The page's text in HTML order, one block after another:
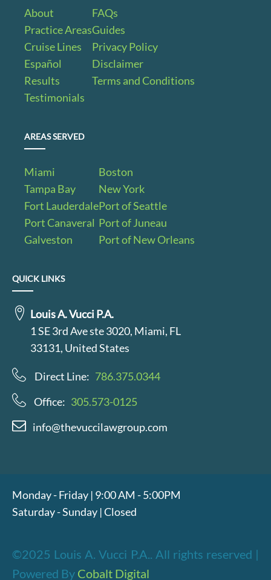
About
Practice Areas
Cruise Lines
Español
Results
Testimonials
FAQs
Guides
Privacy Policy
Disclaimer
Terms and Conditions
AREAS SERVED
Miami
Tampa Bay
Fort Lauderdale
Port Canaveral
Galveston
Boston
New York
Port of Seattle
Port of Juneau
Port of New Orleans
QUICK LINKS
Louis A. Vucci P.A.
1 SE 3rd Ave ste 3020, Miami, FL
33131, United States
Direct Line: 786.375.0344
Office: 305.573-0125
info@thevuccilawgroup.com
Monday - Friday | 9:00 AM - 5:00PM
Saturday - Sunday | Closed
©2025 Louis A. Vucci P.A.. All rights reserved |
Powered By Cobalt Digital